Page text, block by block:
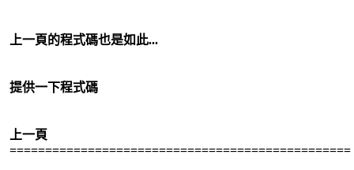
上一頁的程式碼也是如此...
提供一下程式碼
上一頁
================================================